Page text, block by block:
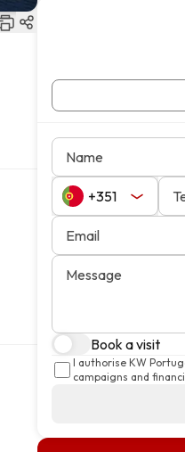
Name
Email
Message
Book a visit
I authorise KW
campaigns and